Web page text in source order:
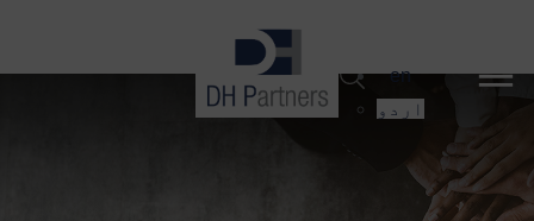
dehaze
en
اردو